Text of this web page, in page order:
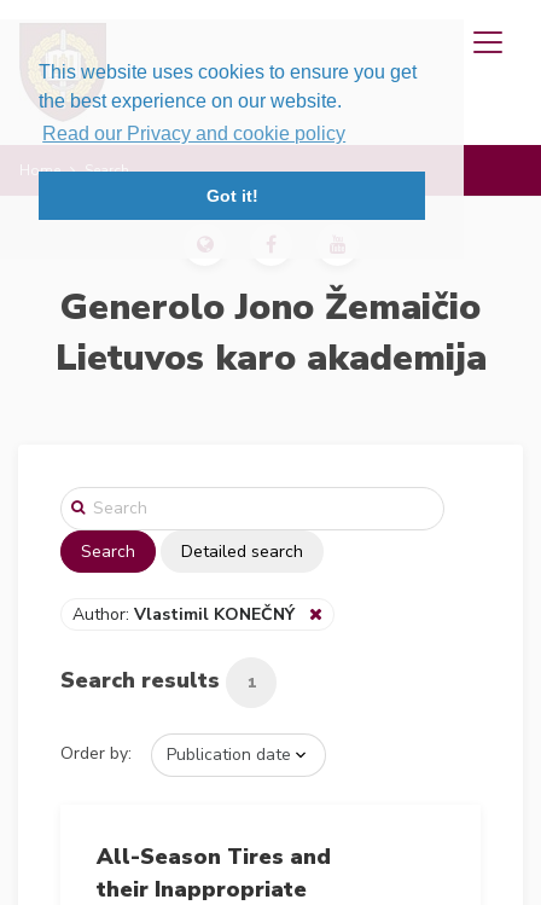
This website uses cookies to ensure you get
the best experience on our website.
Read our Privacy and cookie policy
Got it!
Home Search
Generolo Jono Žemaičio
Lietuvos karo akademija
Search Detailed search
Author: Vlastimil KONEČNÝ
Search results 1
Order by:
All-Season Tires and
their Inappropriate